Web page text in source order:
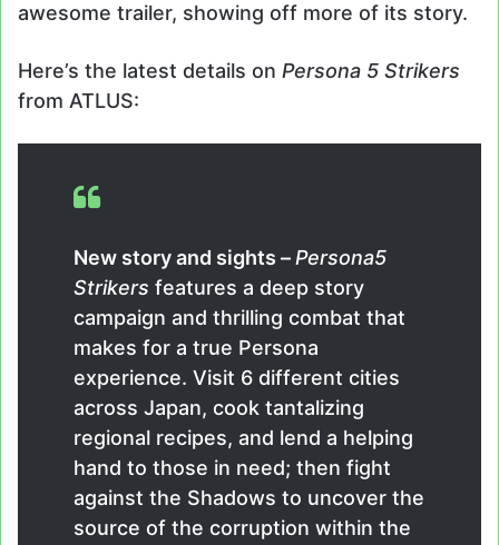
awesome trailer, showing off more of its story.
Here’s the latest details on Persona 5 Strikers
from ATLUS:
New story and sights –Persona5
Strikers features a deep story
campaign and thrilling combat that
makes for a true Persona
experience. Visit 6 different cities
across Japan, cook tantalizing
regional recipes, and lend a helping
hand to those in need; then fight
against the Shadows to uncover the
source of the corruption within the